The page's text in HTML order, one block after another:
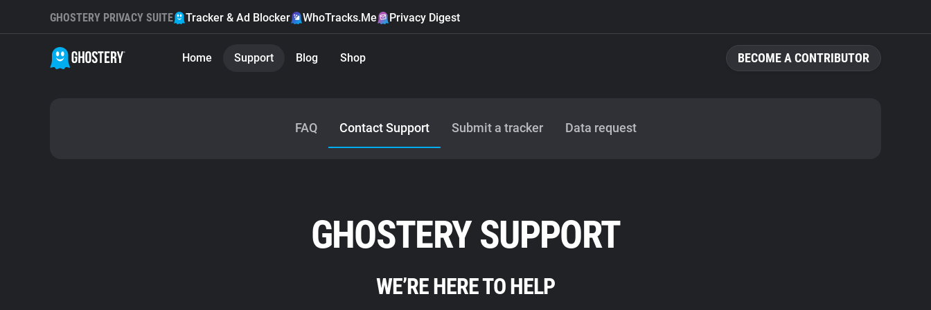
BECOME A CONTRIBUTOR
GHOSTERY PRIVACY SUITE Tracker & Ad Blocker WhoTracks.Me Privacy Digest
Home Support Blog Shop
FAQ Contact Support Submit a tracker Data request
GHOSTERY SUPPORT
WE’RE HERE TO HELP